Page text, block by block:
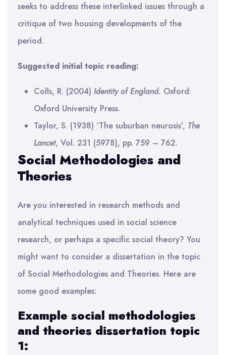
seeks to address these interlinked issues through a
critique of two housing developments of the
period.
Suggested initial topic reading:
Colls, R. (2004) Identity of England. Oxford:
Oxford University Press.
Taylor, S. (1938) ‘The suburban neurosis’, The
Lancet, Vol. 231 (5978), pp. 759 – 762.
Social Methodologies and
Theories
Are you interested in research methods and
analytical techniques used in social science
research, or perhaps a specific social theory? You
might want to consider a dissertation in the topic
of Social Methodologies and Theories. Here are
some good examples:
Example social methodologies
and theories dissertation topic
1: